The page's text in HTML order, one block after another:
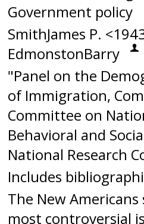
Government policy
SmithJames P.
EdmonstonBarry
"Panel on the
of Immigration,
Committee on
Behavioral and
National Research
Includes
The New
most controversial